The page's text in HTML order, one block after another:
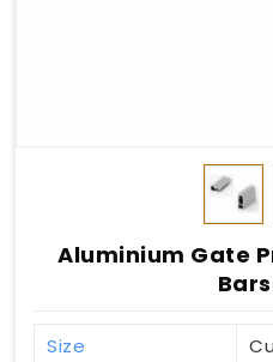
Aluminium Gate
Size